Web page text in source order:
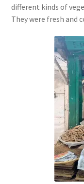
different kinds of
They were fresh and